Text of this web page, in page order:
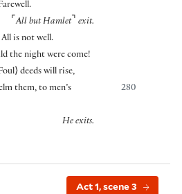
⌜ All but Hamlet⌝ exit.
is not well.
the night were come!
⟩deeds will rise,
280
them, to men’s
He exits.
Act 1, scene 3